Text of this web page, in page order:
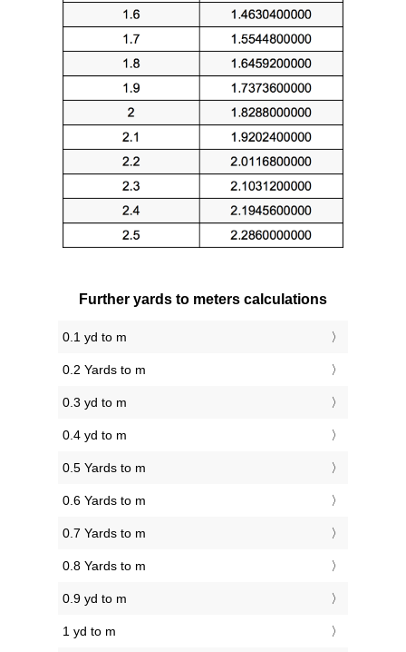
Further yards to meters calculations
0.1 yd to m
0.2 Yards to m
0.3 yd to m
0.4 yd to m
0.5 Yards to m
0.6 Yards to m
0.7 Yards to m
0.8 Yards to m
0.9 yd to m
1 yd to m